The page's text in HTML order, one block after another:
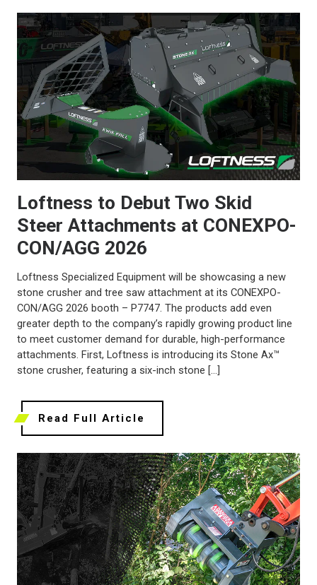
Loftness to Debut Two Skid
Steer Attachments at CONEXPO-
CON/AGG 2026
Loftness Specialized Equipment will be showcasing a new
stone crusher and tree saw attachment at its CONEXPO-
CON/AGG 2026 booth – P7747. The products add even
greater depth to the company’s rapidly growing product line
to meet customer demand for durable, high-performance
attachments. First, Loftness is introducing its Stone Ax™
stone crusher, featuring a six-inch stone […]
Read Full Article